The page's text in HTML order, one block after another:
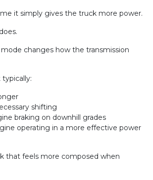
it simply gives the truck more power.
changes how the transmission
shifting
braking on downhill grades
operating in a more effective power
that feels more composed when